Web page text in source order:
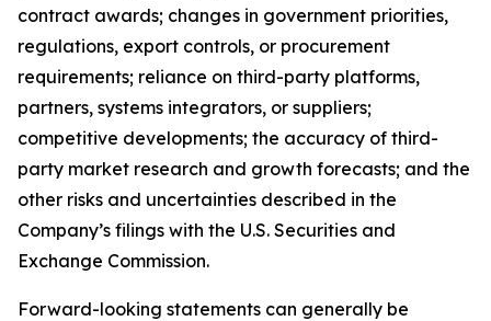
contract awards; changes in government priorities,
regulations, export controls, or procurement
requirements; reliance on third-party platforms,
partners, systems integrators, or suppliers;
competitive developments; the accuracy of third-
party market research and growth forecasts; and the
other risks and uncertainties described in the
Company’s filings with the U.S. Securities and
Exchange Commission.
Forward-looking statements can generally be